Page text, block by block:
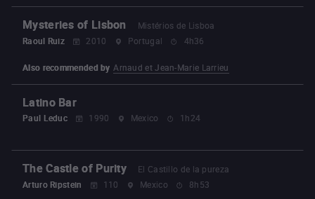
Mysteries of Lisbon
Mistérios de Lisboa
Raoul Ruiz
2010 Portugal 4h36
Also recommended by Arnaud et Jean-Marie Larrieu
Latino Bar
Paul Leduc 1990 Mexico 1h24
The Castle of Purity
El Castillo de la pureza
Arturo Ripstein
110 Mexico 8h53